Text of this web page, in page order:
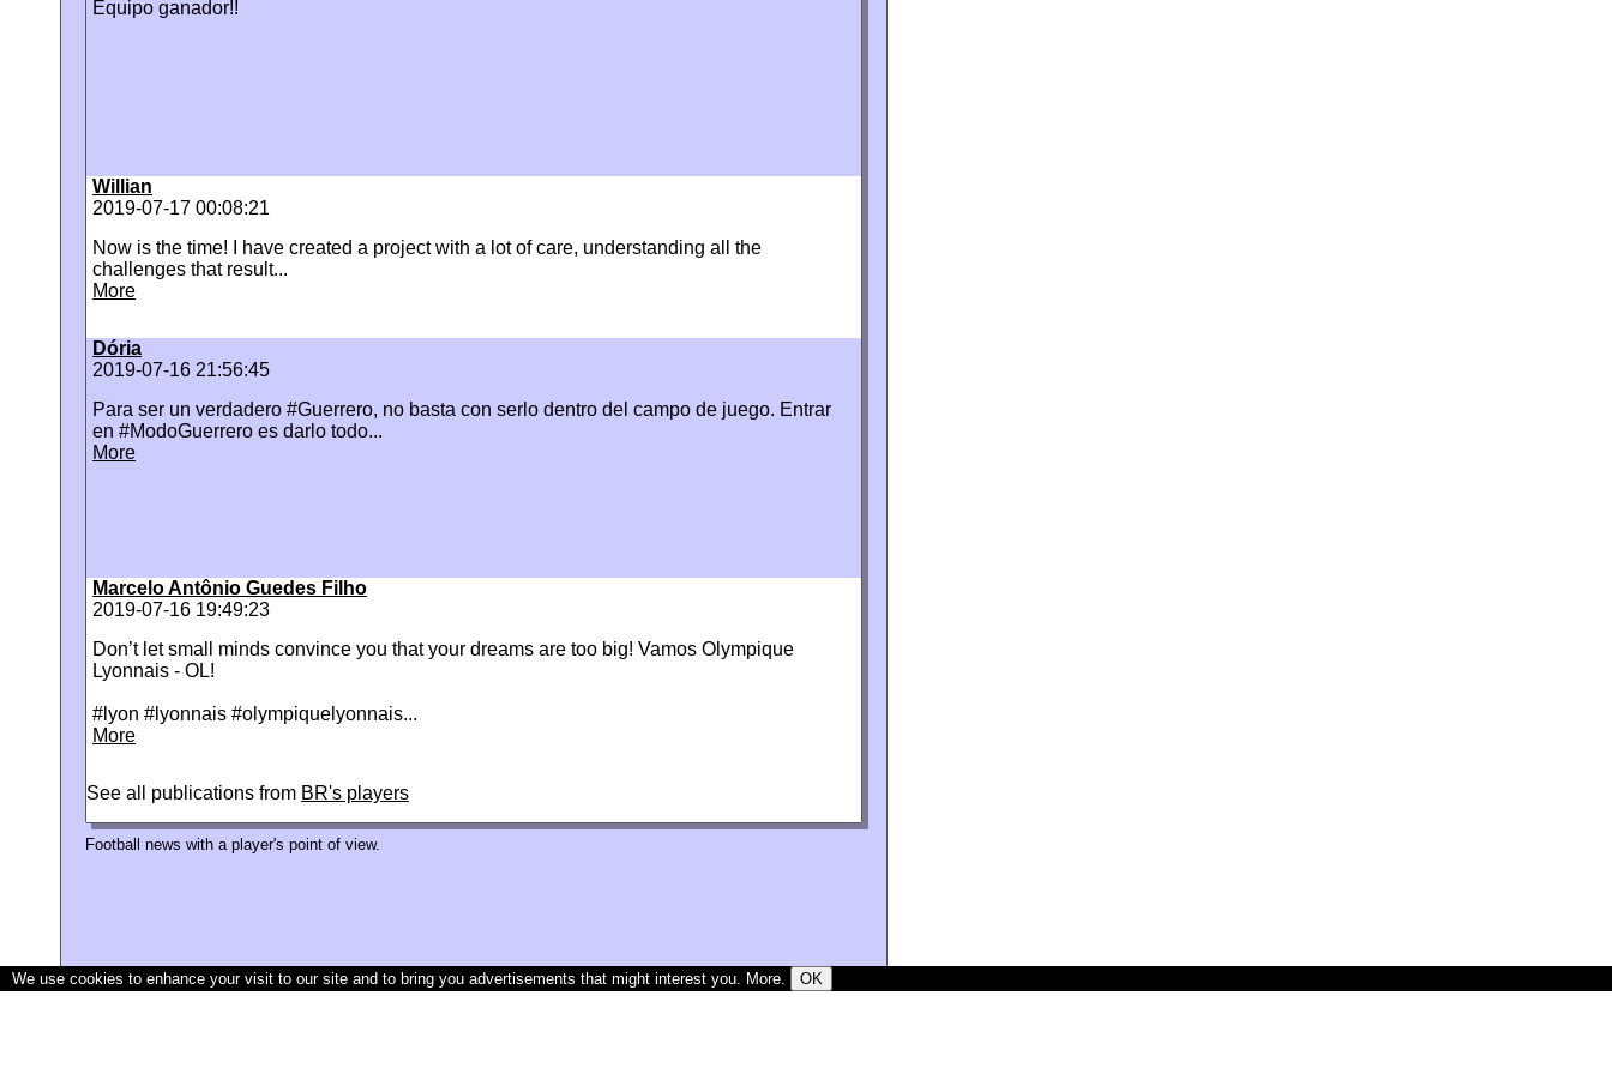
Equipo ganador!!
Willian
2019-07-17 00:08:21
Now is the time! I have created a project with a lot of care, understanding all the
challenges that result...
More
Dória
2019-07-16 21:56:45
Para ser un verdadero #Guerrero, no basta con serlo dentro del campo de juego. Entrar
en #ModoGuerrero es darlo todo...
More
Marcelo Antônio Guedes Filho
2019-07-16 19:49:23
Don’t let small minds convince you that your dreams are too big! Vamos Olympique
Lyonnais - OL!
#lyon #lyonnais #olympiquelyonnais...
More
See all publications from BR's players
Football news with a player's point of view.
We use cookies to enhance your visit to our site and to bring you advertisements that might interest you. More. OK